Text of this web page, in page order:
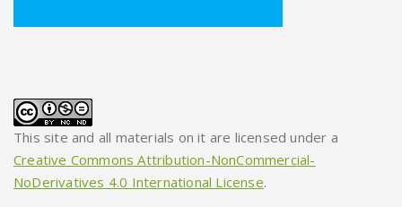
This site and all materials on it are licensed under a
Creative Commons Attribution-NonCommercial-
NoDerivatives 4.0 International License.